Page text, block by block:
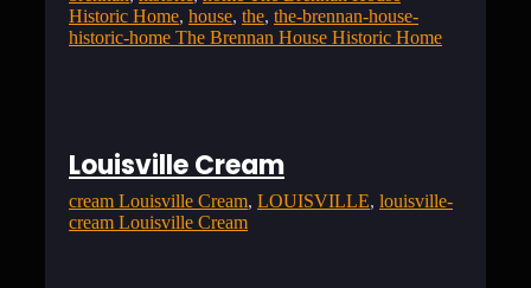
Historic Home, house, the, the-brennan-house-
historic-home The Brennan House Historic Home
Louisville Cream
cream Louisville Cream, LOUISVILLE, louisville-
cream Louisville Cream